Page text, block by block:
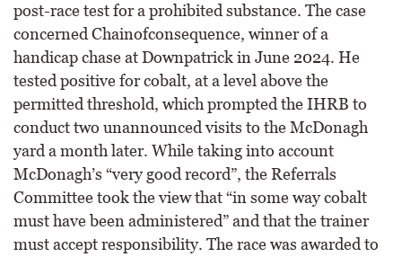
post-race test for a prohibited substance. The case
concerned Chainofconsequence, winner of a
handicap chase at Downpatrick in June 2024. He
tested positive for cobalt, at a level above the
permitted threshold, which prompted the IHRB to
conduct two unannounced visits to the McDonagh
yard a month later. While taking into account
McDonagh’s “very good record”, the Referrals
Committee took the view that “in some way cobalt
must have been administered” and that the trainer
must accept responsibility. The race was awarded to